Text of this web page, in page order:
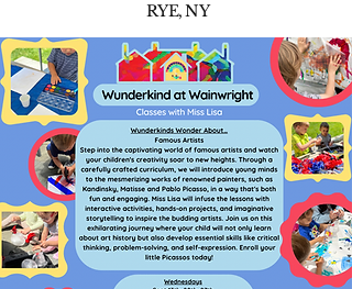
RYE, NY